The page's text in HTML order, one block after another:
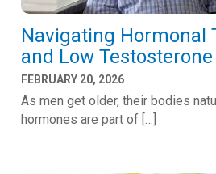
Navigating Hormonal
and Low Testosterone
FEBRUARY 20, 2026
As men get older, their bodies
hormones are part of […]